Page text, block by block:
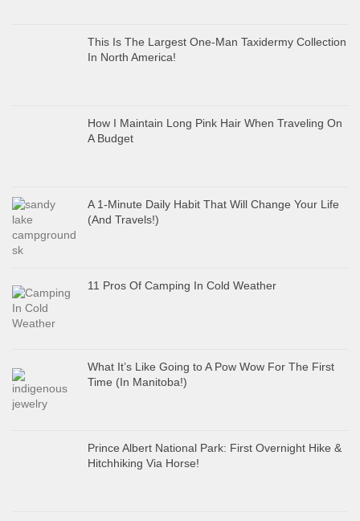
This Is The Largest One-Man Taxidermy Collection
In North America!
How I Maintain Long Pink Hair When Traveling On
A Budget
A 1-Minute Daily Habit That Will Change Your Life
(And Travels!)
11 Pros Of Camping In Cold Weather
What It’s Like Going to A Pow Wow For The First
Time (In Manitoba!)
Prince Albert National Park: First Overnight Hike &
Hitchhiking Via Horse!